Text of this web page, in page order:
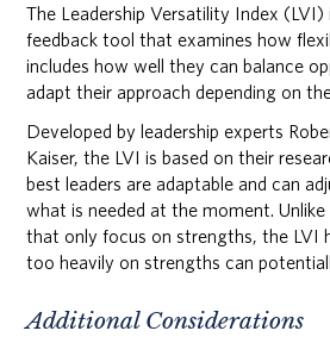
The Leadership Versatility Index
feedback tool that examines how
includes how well they can balance
adapt their approach depending on
Developed by leadership experts
Kaiser, the LVI is based on their
best leaders are adaptable and can
what is needed at the moment.
that only focus on strengths, the LVI
too heavily on strengths can
Additional Considerations